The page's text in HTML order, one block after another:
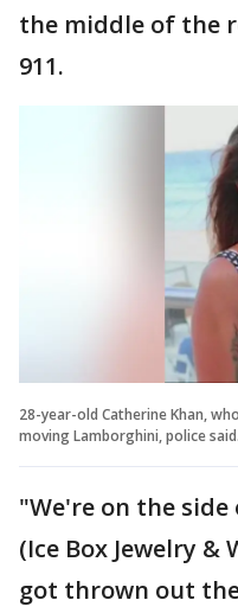
the middle of the
911.
28-year-old Catherine Khan,
moving Lamborghini, police said.
"We're on the side
(Ice Box Jewelry &
got thrown out